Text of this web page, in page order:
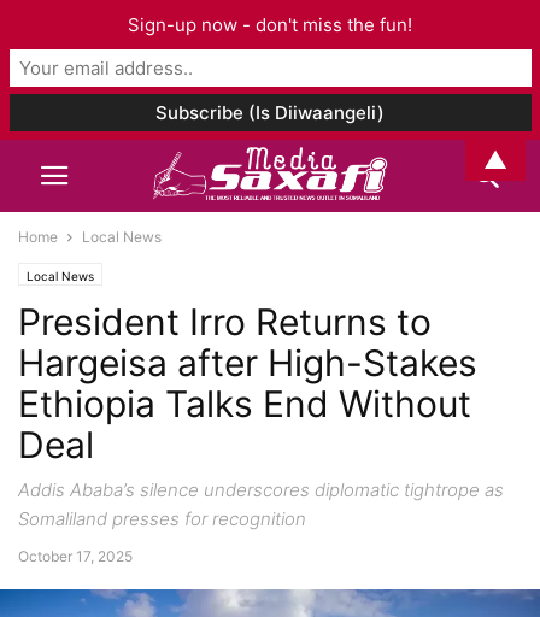
Home Local News
Local News
President Irro Returns to
Hargeisa after High-Stakes
Ethiopia Talks End Without
Deal
Addis Ababa’s silence underscores diplomatic tightrope as
Somaliland presses for recognition
October 17, 2025
Sign-up now - don't miss the fun!
▲